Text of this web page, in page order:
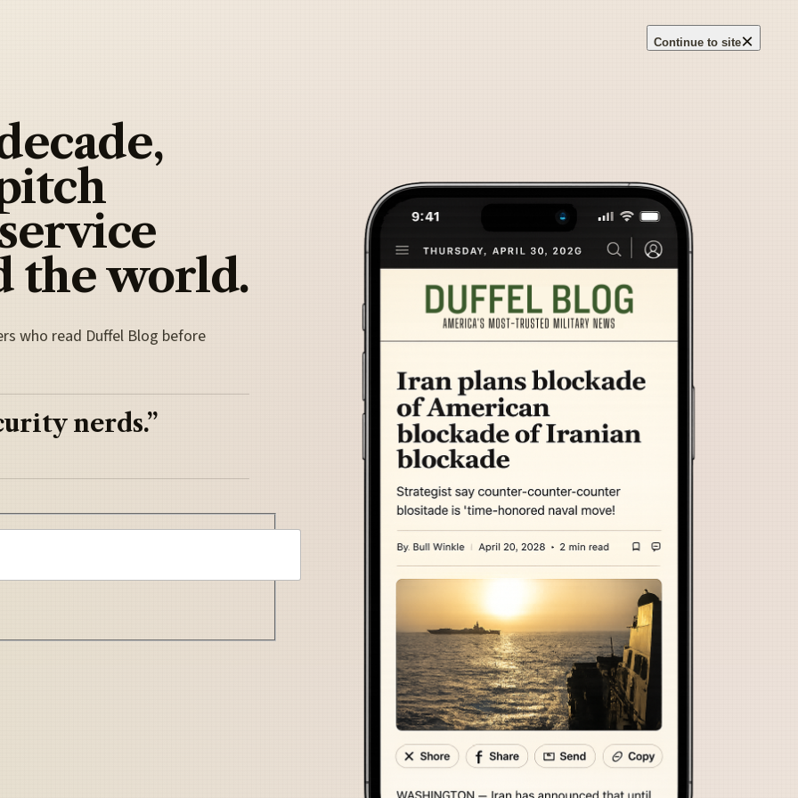
Continue to site×
the world.
who read Duffel Blog before
nerds.”